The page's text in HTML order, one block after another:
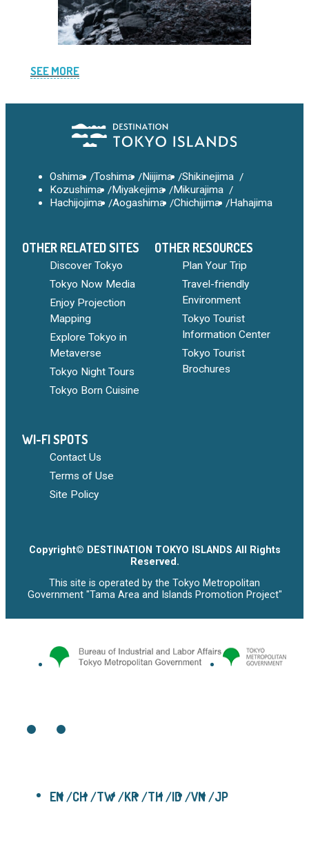
SEE MORE
Oshima Toshima Niijima
Shikinejima
Kozushima
Miyakejima
Mikurajima
Hachijojima
Aogashima Chichijima Hahajima
OTHER RELATED SITES
Discover Tokyo
Tokyo Now Media
Enjoy Projection
Mapping
Explore Tokyo in
Metaverse
Tokyo Night Tours
Tokyo Born Cuisine
OTHER RESOURCES
Plan Your Trip
Travel-friendly
Environment
Tokyo Tourist
Information Center
Tokyo Tourist
Brochures
WI-FI SPOTS
Contact Us
Terms of Use
Site Policy
Copyright© DESTINATION TOKYO ISLANDS All Rights
Reserved.
This site is operated by the Tokyo Metropolitan
Government "Tama Area and Islands Promotion Project"
EN CH TW KR TH ID VN JP